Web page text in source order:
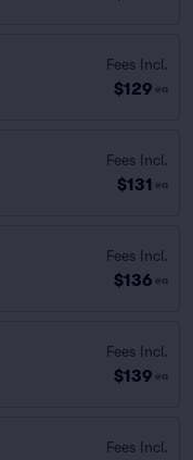
Fees Incl.
$129 ea
Fees Incl.
$131 ea
Fees Incl.
$136 ea
Fees Incl.
$139 ea
Fees Incl.